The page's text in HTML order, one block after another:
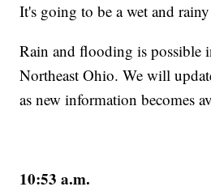
It's going to be a wet and
Rain and flooding is possible
Northeast Ohio. We will
as new information becomes
10:53 a.m.